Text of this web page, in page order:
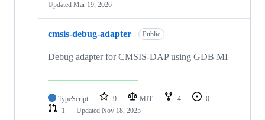
Updated Mar 19, 2026
cmsis-debug-adapter Public
Debug adapter for CMSIS-DAP using GDB MI
TypeScript 9 MIT 4
0
1
Updated Nov 18, 2025